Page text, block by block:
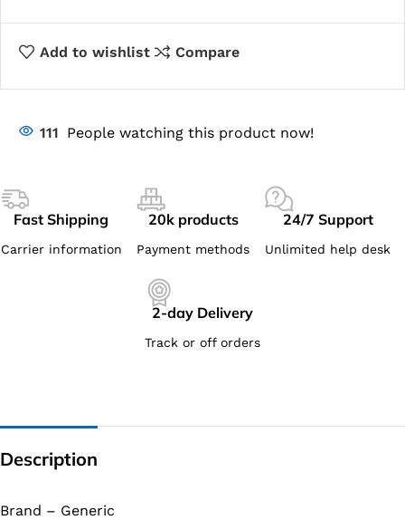
Add to wishlist Compare
111 People watching this product now!
Fast Shipping
Carrier information
20k products
Payment methods
24/7 Support
Unlimited help desk
2-day Delivery
Track or off orders
Description
Brand – Generic